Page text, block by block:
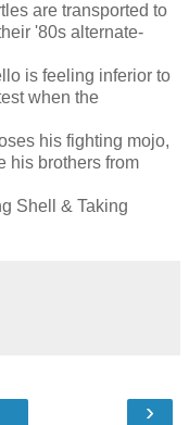
are transported to
'80s alternate-
is feeling inferior to
when the
his fighting mojo,
his brothers from
Shell & Taking
›